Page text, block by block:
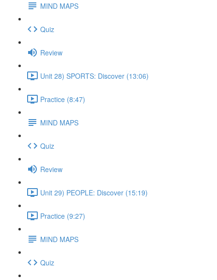
MIND MAPS
Quiz
Review
Unit 28) SPORTS: Discover (13:06)
Practice (8:47)
MIND MAPS
Quiz
Review
Unit 29) PEOPLE: Discover (15:19)
Practice (9:27)
MIND MAPS
Quiz